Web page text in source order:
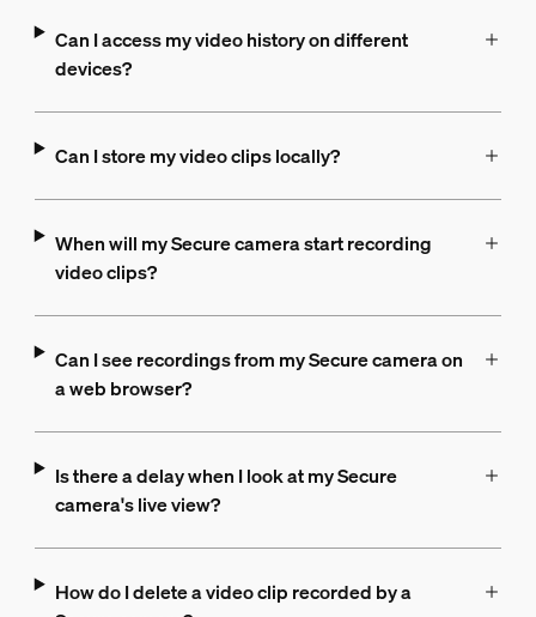
Can I access my video history on different
devices?
Can I store my video clips locally?
When will my Secure camera start recording
video clips?
Can I see recordings from my Secure camera on
a web browser?
Is there a delay when I look at my Secure
camera's live view?
How do I delete a video clip recorded by a